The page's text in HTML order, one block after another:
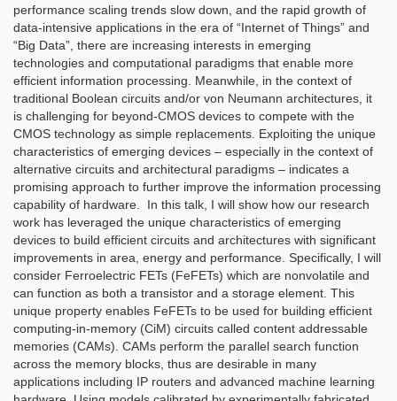
performance scaling trends slow down, and the rapid growth of
data-intensive applications in the era of “Internet of Things” and
“Big Data”, there are increasing interests in emerging
technologies and computational paradigms that enable more
efficient information processing. Meanwhile, in the context of
traditional Boolean circuits and/or von Neumann architectures, it
is challenging for beyond-CMOS devices to compete with the
CMOS technology as simple replacements. Exploiting the unique
characteristics of emerging devices – especially in the context of
alternative circuits and architectural paradigms – indicates a
promising approach to further improve the information processing
capability of hardware. In this talk, I will show how our research
work has leveraged the unique characteristics of emerging
devices to build efficient circuits and architectures with significant
improvements in area, energy and performance. Specifically, I will
consider Ferroelectric FETs (FeFETs) which are nonvolatile and
can function as both a transistor and a storage element. This
unique property enables FeFETs to be used for building efficient
computing-in-memory (CiM) circuits called content addressable
memories (CAMs). CAMs perform the parallel search function
across the memory blocks, thus are desirable in many
applications including IP routers and advanced machine learning